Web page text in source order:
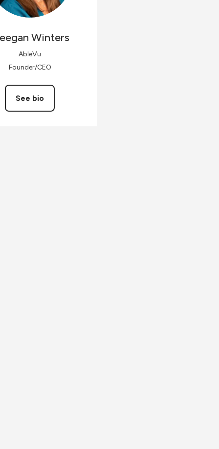
Winters
AbleVu
Founder/CEO
See bio